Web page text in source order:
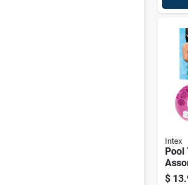
Intex
Pool
$